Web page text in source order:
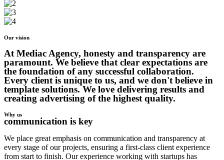
Our vision
At Mediac Agency, honesty and transparency are
paramount. We believe that clear expectations are
the foundation of any successful collaboration.
Every client is unique to us, and we don't believe in
template solutions. We love delivering results and
creating advertising of the highest quality.
Why us
communication is key
We place great emphasis on communication and transparency at
every stage of our projects, ensuring a first-class client experience
from start to finish. Our experience working with startups has